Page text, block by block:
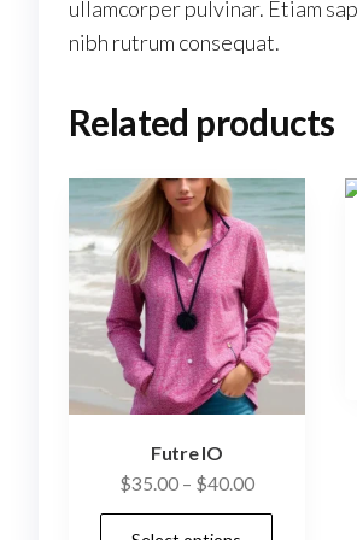
ullamcorper pulvinar. Etiam
nibh rutrum consequat.
Related products
Futre IO
$35.00– $40.00